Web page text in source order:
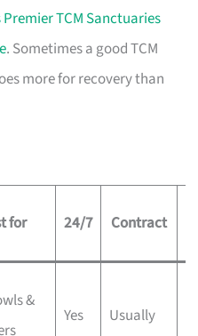
TCM Sanctuaries
. Sometimes a good TCM
more for recovery than
for 24/7 Contract
&
Yes Usually